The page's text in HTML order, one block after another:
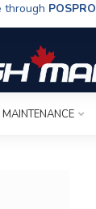
through POSPRO
MAINTENANCE